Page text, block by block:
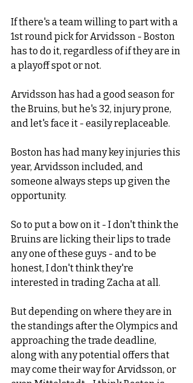
If there's a team willing to part with a
1st round pick for Arvidsson - Boston
has to do it, regardless of if they are in
a playoff spot or not.
Arvidsson has had a good season for
the Bruins, but he's 32, injury prone,
and let's face it - easily replaceable.
Boston has had many key injuries this
year, Arvidsson included, and
someone always steps up given the
opportunity.
So to put a bow on it - I don't think the
Bruins are licking their lips to trade
any one of these guys - and to be
honest, I don't think they're
interested in trading Zacha at all.
But depending on where they are in
the standings after the Olympics and
approaching the trade deadline,
along with any potential offers that
may come their way for Arvidsson, or